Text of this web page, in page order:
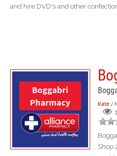
and hire DVD's and other
Kate /
Shop